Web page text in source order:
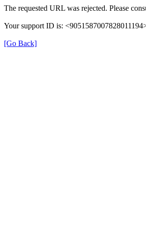
The requested URL was rejected. Please
Your support ID is:
[Go Back]